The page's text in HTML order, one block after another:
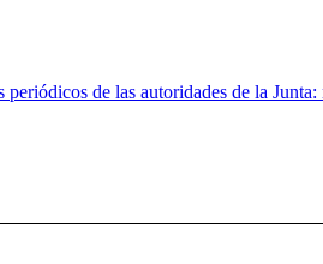
periódicos de las autoridades de la